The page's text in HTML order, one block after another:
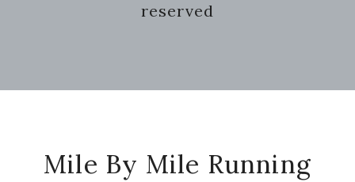
reserved
Mile By Mile Running